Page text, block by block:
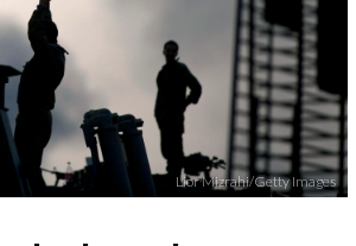
Lior Mizrahi/Getty Images